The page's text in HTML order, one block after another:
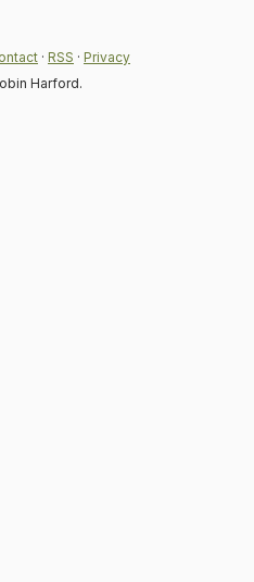
· RSS · Privacy
Harford.